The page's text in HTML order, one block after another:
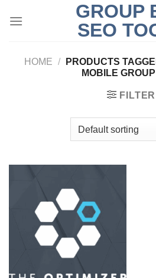
GROUP
SEO
HOME /
PRODUCTS
MOBILE
FILTER